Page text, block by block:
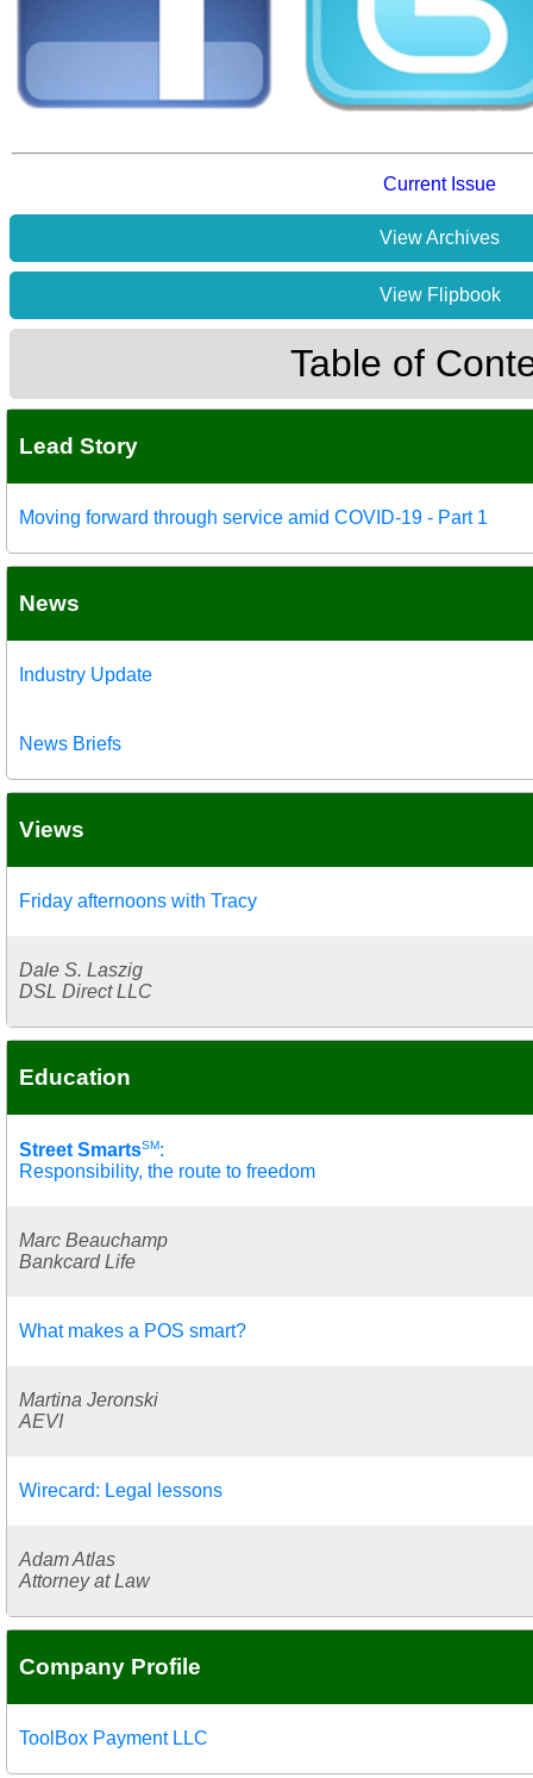
Current Issue
View Archives
View Flipbook
Table of
Lead Story
Moving forward through service amid COVID-19 - Part 1
News
Industry Update
News Briefs
Views
Friday afternoons with Tracy
Dale S. Laszig
DSL Direct LLC
Education
Street SmartsSM:
Responsibility, the route to freedom
Marc Beauchamp
Bankcard Life
What makes a POS smart?
Martina Jeronski
AEVI
Wirecard: Legal lessons
Adam Atlas
Attorney at Law
Company Profile
ToolBox Payment LLC